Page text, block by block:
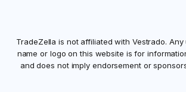
TradeZella is not affiliated with Vestrado.
name or logo on this website is for
and does not imply endorsement or